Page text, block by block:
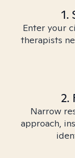
1.
Enter your
therapists
2.
Narrow
approach,